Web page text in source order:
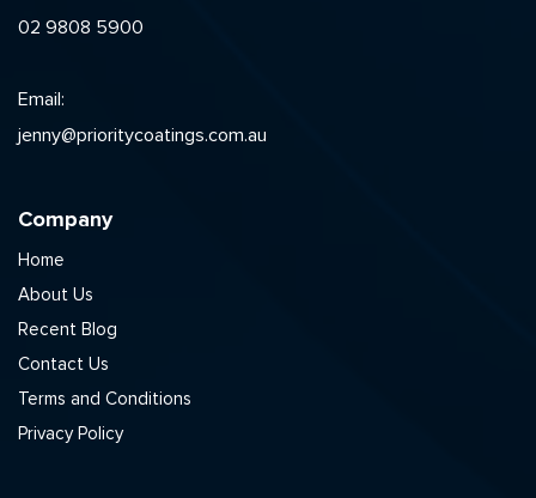
02 9808 5900
Email:
jenny@prioritycoatings.com.au
Company
Home
About Us
Recent Blog
Contact Us
Terms and Conditions
Privacy Policy